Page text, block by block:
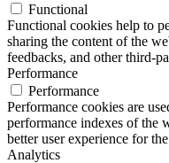
Functional
Functional cookies help to
sharing the content of the
feedbacks, and other third-
Performance
Performance
Performance cookies are
performance indexes of the
better user experience for
Analytics